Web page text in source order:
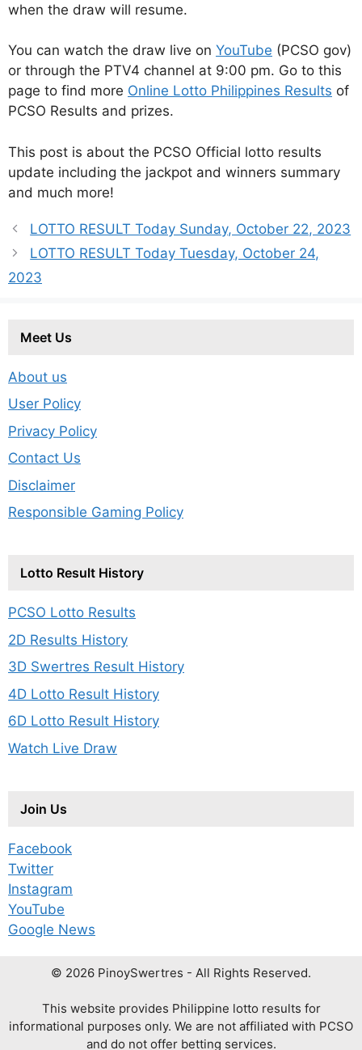
when the draw will resume.
You can watch the draw live on YouTube (PCSO gov)
or through the PTV4 channel at 9:00 pm. Go to this
page to find more Online Lotto Philippines Results of
PCSO Results and prizes.
This post is about the PCSO Official lotto results
update including the jackpot and winners summary
and much more!
LOTTO RESULT Today Sunday, October 22, 2023
LOTTO RESULT Today Tuesday, October 24,
2023
Meet Us
About us
User Policy
Privacy Policy
Contact Us
Disclaimer
Responsible Gaming Policy
Lotto Result History
PCSO Lotto Results
2D Results History
3D Swertres Result History
4D Lotto Result History
6D Lotto Result History
Watch Live Draw
Join Us
Facebook
Twitter
Instagram
YouTube
Google News
© 2026 PinoySwertres - All Rights Reserved.
This website provides Philippine lotto results for
informational purposes only. We are not affiliated with PCSO
and do not offer betting services.